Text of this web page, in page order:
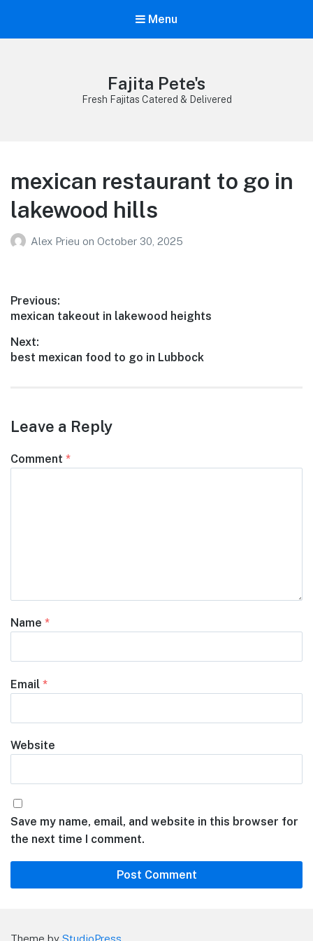
Menu
Fajita Pete's
Fresh Fajitas Catered & Delivered
mexican restaurant to go in
lakewood hills
Alex Prieu on October 30, 2025
Post
navigation
Previous:
Previous
mexican takeout in lakewood heights
Next:
Next
best mexican food to go in Lubbock
Leave a Reply
Comment *
Name *
Email *
Website
Save my name, email, and website in this browser for
the next time I comment.
Theme by StudioPress